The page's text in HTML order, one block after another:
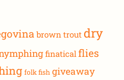
brown trout dry
finaticalflies
folk fish giveaway